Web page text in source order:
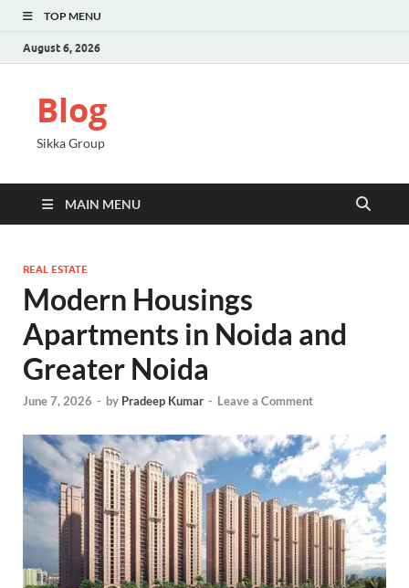
TOP MENU
August 6, 2026
Blog
Sikka Group
MAIN MENU
REAL ESTATE
Modern Housings
Apartments in Noida and
Greater Noida
June 7, 2026 - by Pradeep Kumar - Leave a Comment